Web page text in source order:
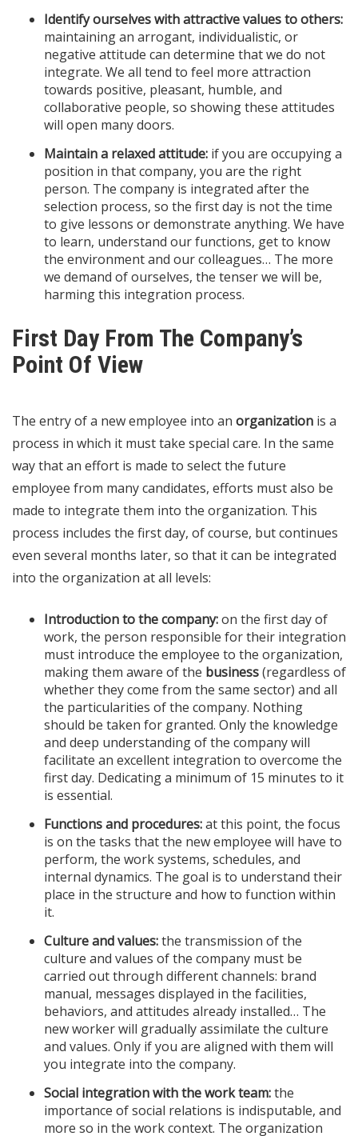
Identify ourselves with attractive values to others:
maintaining an arrogant, individualistic, or
negative attitude can determine that we do not
integrate. We all tend to feel more attraction
towards positive, pleasant, humble, and
collaborative people, so showing these attitudes
will open many doors.
Maintain a relaxed attitude: if you are occupying a
position in that company, you are the right
person. The company is integrated after the
selection process, so the first day is not the time
to give lessons or demonstrate anything. We have
to learn, understand our functions, get to know
the environment and our colleagues… The more
we demand of ourselves, the tenser we will be,
harming this integration process.
First Day From The Company’s
Point Of View
The entry of a new employee into an organization is a
process in which it must take special care. In the same
way that an effort is made to select the future
employee from many candidates, efforts must also be
made to integrate them into the organization. This
process includes the first day, of course, but continues
even several months later, so that it can be integrated
into the organization at all levels:
Introduction to the company:on the first day of
work, the person responsible for their integration
must introduce the employee to the organization,
making them aware of the business(regardless of
whether they come from the same sector) and all
the particularities of the company. Nothing
should be taken for granted. Only the knowledge
and deep understanding of the company will
facilitate an excellent integration to overcome the
first day. Dedicating a minimum of 15 minutes to it
is essential.
Functions and procedures:at this point, the focus
is on the tasks that the new employee will have to
perform, the work systems, schedules, and
internal dynamics. The goal is to understand their
place in the structure and how to function within
it.
Culture and values:the transmission of the
culture and values ​​of the company must be
carried out through different channels: brand
manual, messages displayed in the facilities,
behaviors, and attitudes already installed… The
new worker will gradually assimilate the culture
and values. Only if you are aligned with them will
you integrate into the company.
Social integration with the work team:the
importance of social relations is indisputable, and
more so in the work context. The organization